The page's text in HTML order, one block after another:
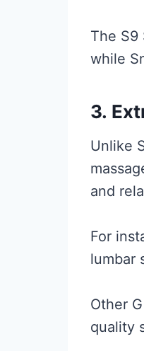
The S9
while
3.
Unlike
and
For
lumbar
Other
quality